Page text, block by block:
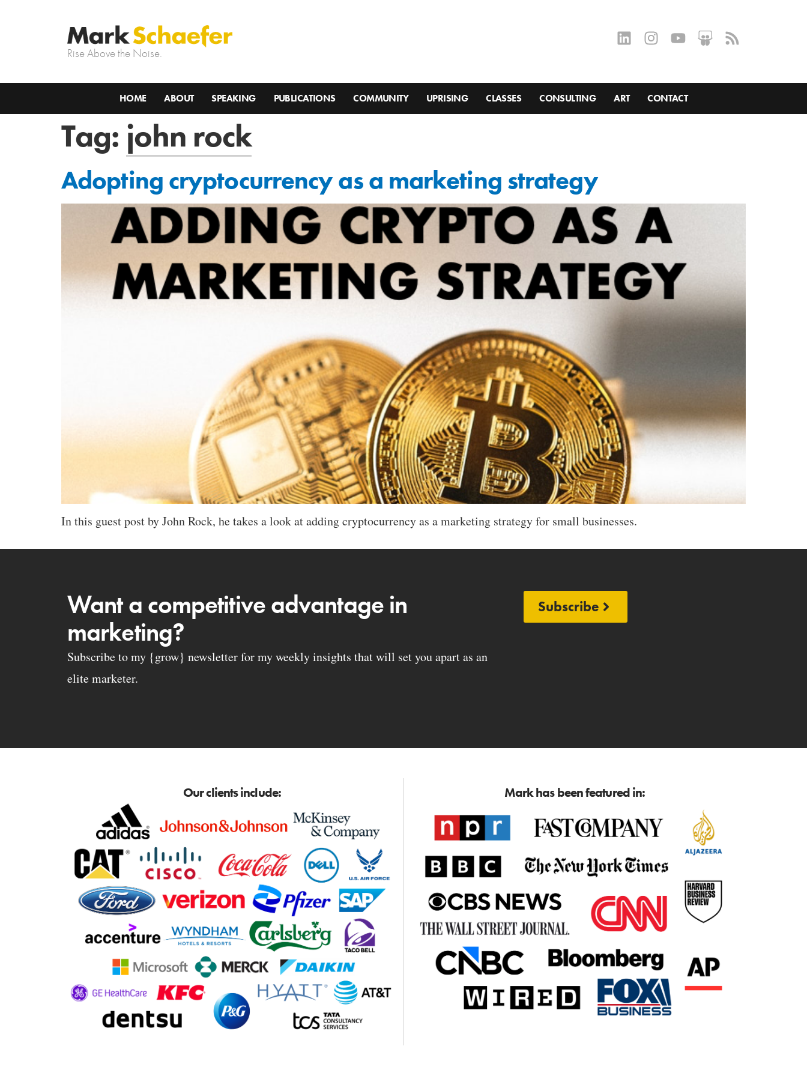
Rise Above the Noise.
HOME ABOUT SPEAKING PUBLICATIONS COMMUNITY UPRISING CLASSES CONSULTING ART CONTACT
Tag: john rock
Adopting cryptocurrency as a marketing strategy
In this guest post by John Rock, he takes a look at adding cryptocurrency as a marketing strategy for small businesses.
Want a competitive advantage in
marketing?
Subscribe to my {grow} newsletter for my weekly insights that will set you apart as an
elite marketer.
Subscribe
Our clients include: Mark has been featured in: